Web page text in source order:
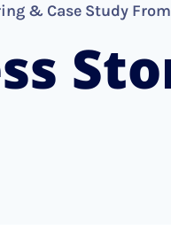
& Case Study